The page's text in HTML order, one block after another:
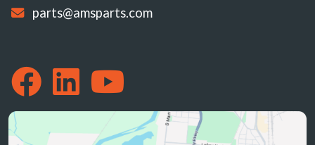
parts@amsparts.com